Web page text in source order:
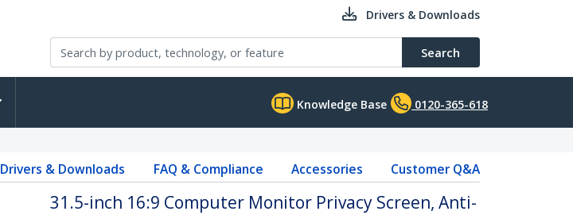
Drivers & Downloads
Search
Knowledge Base 0120-365-618
Drivers & Downloads FAQ & Compliance Accessories Customer Q&A
31.5-inch 16:9 Computer Monitor Privacy Screen, Anti-